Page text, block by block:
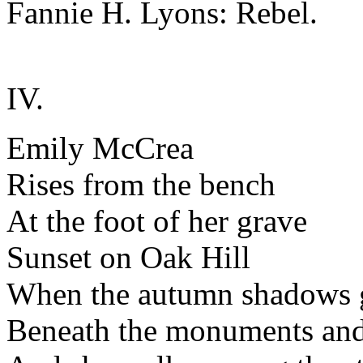
Fannie H. Lyons: Rebel.
IV.
Emily McCrea
Rises from the bench
At the foot of her grave
Sunset on Oak Hill
When the autumn shadows
Beneath the monuments